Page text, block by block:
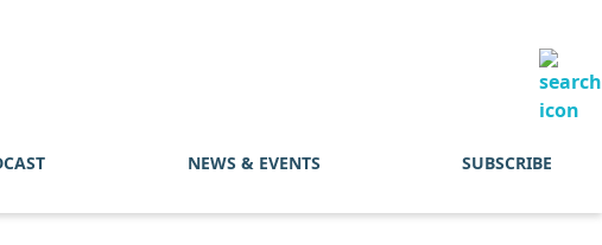
NEWS & EVENTS SUBSCRIBE